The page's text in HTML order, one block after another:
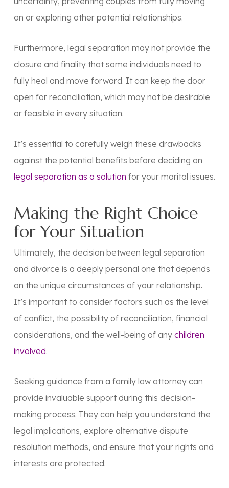
on or exploring other potential relationships.
Furthermore, legal separation may not provide the
closure and finality that some individuals need to
fully heal and move forward. It can keep the door
open for reconciliation, which may not be desirable
or feasible in every situation.
It’s essential to carefully weigh these drawbacks
against the potential benefits before deciding on
legal separation as a solution for your marital issues.
Making the Right Choice
for Your Situation
Ultimately, the decision between legal separation
and divorce is a deeply personal one that depends
on the unique circumstances of your relationship.
It’s important to consider factors such as the level
of conflict, the possibility of reconciliation, financial
considerations, and the well-being of any children
involved.
Seeking guidance from a family law attorney can
provide invaluable support during this decision-
making process. They can help you understand the
legal implications, explore alternative dispute
resolution methods, and ensure that your rights and
interests are protected.